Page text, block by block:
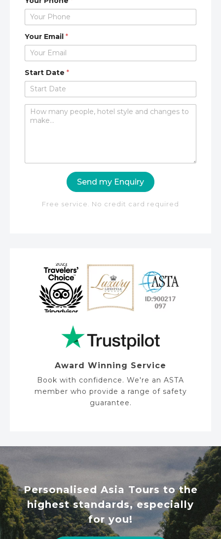
Your Email *
Start Date *
C
t
Send my Enquiry
Free service. No credit card required
Award Winning Service
Book with confidence. We're an ASTA
member who provide a range of safety
guarantee.
Personalised Asia Tours to the
highest standards, especially
for you!